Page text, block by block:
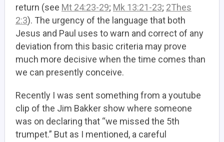
return (see Mt 24:23-29; Mk 13:21-23; 2Thes
2:3). The urgency of the language that both
Jesus and Paul uses to warn and correct of any
deviation from this basic criteria may prove
much more decisive when the time comes than
we can presently conceive.
Recently I was sent something from a youtube
clip of the Jim Bakker show where someone
was on declaring that “we missed the 5th
trumpet.” But as I mentioned, a careful